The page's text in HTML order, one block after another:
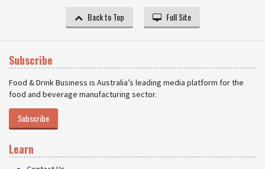
Back to Top Full Site
Subscribe
Food & Drink Business is Australia’s leading media platform for the
food and beverage manufacturing sector.
Subscribe
Learn